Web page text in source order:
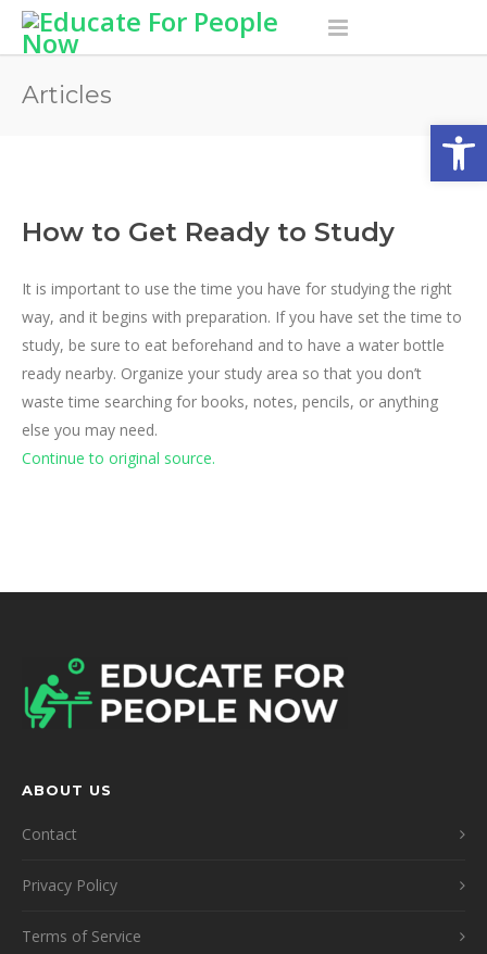
Articles
How to Get Ready to Study
It is important to use the time you have for studying the right
way, and it begins with preparation. If you have set the time to
study, be sure to eat beforehand and to have a water bottle
ready nearby. Organize your study area so that you don’t
waste time searching for books, notes, pencils, or anything
else you may need.
Continue to original source.
ABOUT US
Contact
Privacy Policy
Terms of Service